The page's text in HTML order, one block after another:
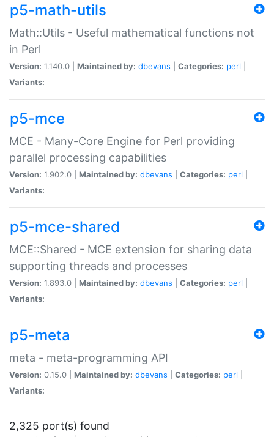
p5-math-utils
Math::Utils - Useful mathematical functions not
in Perl
Version: 1.140.0 | Maintained by: dbevans Categories: perl
Variants:
p5-mce
MCE - Many-Core Engine for Perl providing
parallel processing capabilities
Version: 1.902.0 | Maintained by: dbevans Categories: perl
Variants:
p5-mce-shared
MCE::Shared - MCE extension for sharing data
supporting threads and processes
Version: 1.893.0 | Maintained by: dbevans Categories: perl
Variants:
p5-meta
meta - meta-programming API
Version: 0.15.0 | Maintained by: dbevans Categories: perl
Variants:
2,325 port(s) found